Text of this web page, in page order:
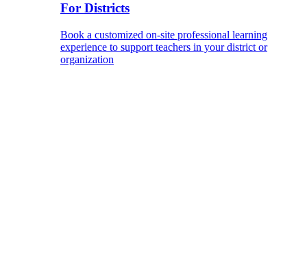
For Districts
Book a customized on-site professional learning
experience to support teachers in your district or
organization